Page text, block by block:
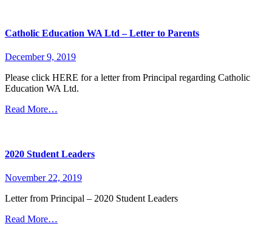
Catholic Education WA Ltd – Letter to Parents
December 9, 2019
Please click HERE for a letter from Principal regarding Catholic
Education WA Ltd.
Read More…
2020 Student Leaders
November 22, 2019
Letter from Principal – 2020 Student Leaders
Read More…